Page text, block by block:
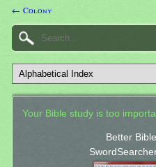
← Colony
Your Bible study is too
Better